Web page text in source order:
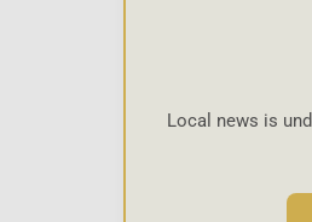
Local news is